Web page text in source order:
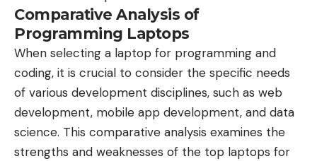
Comparative Analysis of
Programming Laptops
When selecting a laptop for programming and
coding, it is crucial to consider the specific needs
of various development disciplines, such as web
development, mobile app development, and data
science. This comparative analysis examines the
strengths and weaknesses of the top laptops for